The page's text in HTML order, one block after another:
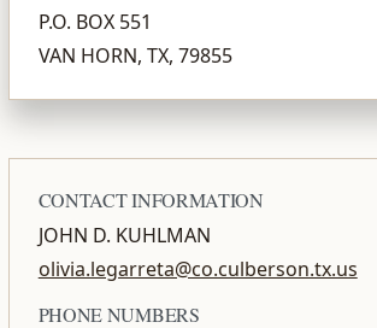
P.O. BOX 551
VAN HORN, TX, 79855
CONTACT INFORMATION
JOHN D. KUHLMAN
olivia.legarreta@co.culberson.tx.us
PHONE NUMBERS